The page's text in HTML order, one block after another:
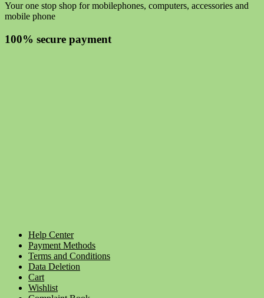
Your one stop shop for mobilephones, computers, accessories and
mobile phone
100% secure payment
Help Center
Payment Methods
Terms and Conditions
Data Deletion
Cart
Wishlist